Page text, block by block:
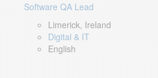
Software QA Lead
Limerick, Ireland
Digital & IT
English